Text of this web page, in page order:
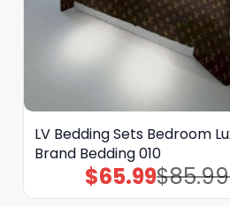
LV Bedding Sets Bedroom
Brand Bedding 010
$85.99
Original
price
was:
$65.99Current
price
is: